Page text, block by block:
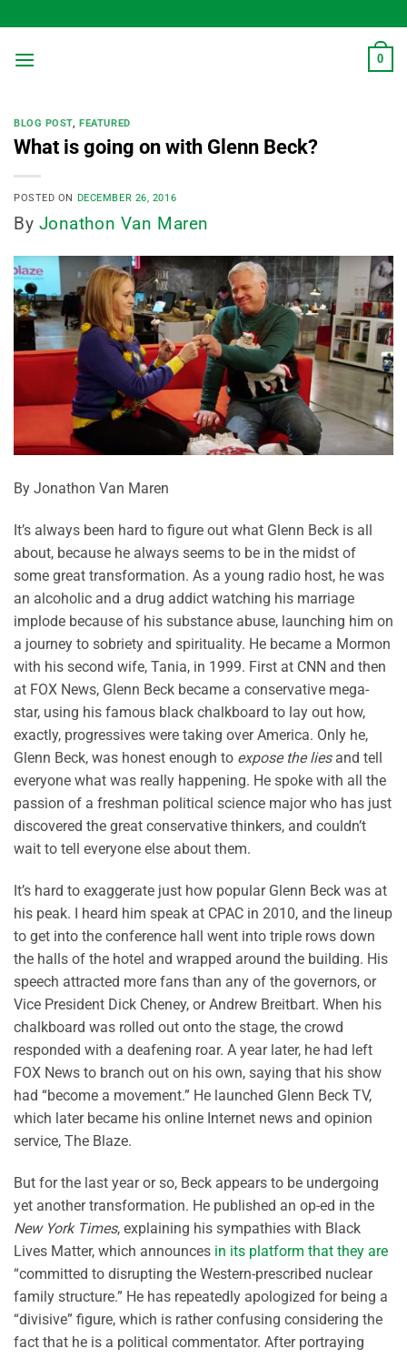
to
content
0
BLOG POST,FEATURED
What is going on with Glenn Beck?
POSTED ON DECEMBER 26, 2016
By Jonathon Van Maren
By Jonathon Van Maren
It’s always been hard to figure out what Glenn Beck is all
about, because he always seems to be in the midst of
some great transformation. As a young radio host, he was
an alcoholic and a drug addict watching his marriage
implode because of his substance abuse, launching him on
a journey to sobriety and spirituality. He became a Mormon
with his second wife, Tania, in 1999. First at CNN and then
at FOX News, Glenn Beck became a conservative mega-
star, using his famous black chalkboard to lay out how,
exactly, progressives were taking over America. Only he,
Glenn Beck, was honest enough to expose the liesand tell
everyone what was really happening. He spoke with all the
passion of a freshman political science major who has just
discovered the great conservative thinkers, and couldn’t
wait to tell everyone else about them.
It’s hard to exaggerate just how popular Glenn Beck was at
his peak. I heard him speak at CPAC in 2010, and the lineup
to get into the conference hall went into triple rows down
the halls of the hotel and wrapped around the building. His
speech attracted more fans than any of the governors, or
Vice President Dick Cheney, or Andrew Breitbart. When his
chalkboard was rolled out onto the stage, the crowd
responded with a deafening roar. A year later, he had left
FOX News to branch out on his own, saying that his show
had “become a movement.” He launched Glenn Beck TV,
which later became his online Internet news and opinion
service, The Blaze.
But for the last year or so, Beck appears to be undergoing
yet another transformation. He published an op-ed in the
New York Times, explaining his sympathies with Black
Lives Matter, which announces in its platform that they are
“committed to disrupting the Western-prescribed nuclear
family structure.” He has repeatedly apologized for being a
“divisive” figure, which is rather confusing considering the
fact that he is a political commentator. After portraying